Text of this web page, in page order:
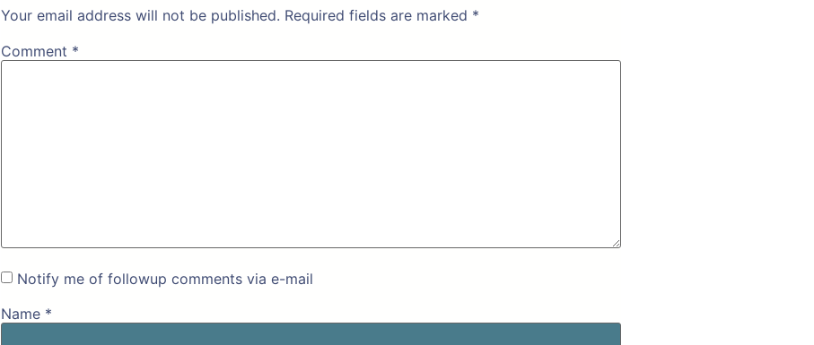
Your email address will not be published. Required fields are marked *
Comment *
Notify me of followup comments via e-mail
Name *